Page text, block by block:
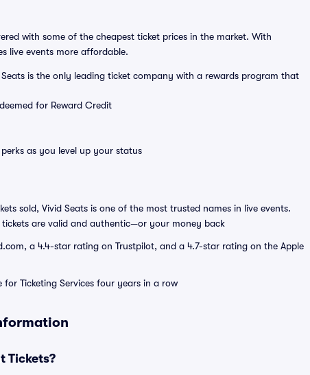
with some of the cheapest ticket prices in the market. With
live events more affordable.
Seats is the only leading ticket company with a rewards program that
for Reward Credit
as you level up your status
sold, Vivid Seats is one of the most trusted names in live events.
are valid and authentic—or your money back
a 4.4-star rating on Trustpilot, and a 4.7-star rating on the Apple
for Ticketing Services four years in a row
Tickets?